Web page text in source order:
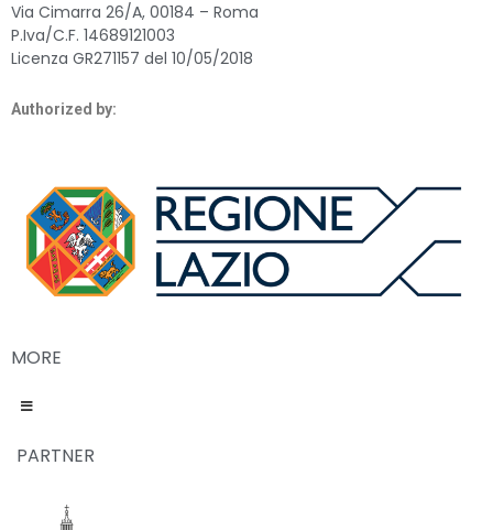
Via Cimarra 26/A, 00184 – Roma
P.Iva/C.F. 14689121003
Licenza GR271157 del 10/05/2018
Authorized by:
MORE
PARTNER